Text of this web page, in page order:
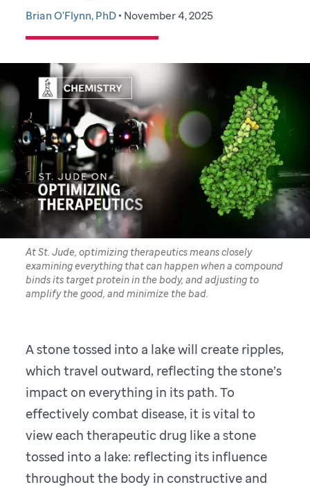
Brian O'Flynn, PhD• November 4, 2025
At St. Jude, optimizing therapeutics means closely
examining everything that can happen when a compound
binds its target protein in the body, and adjusting to
amplify the good, and minimize the bad.
A stone tossed into a lake will create ripples,
which travel outward, reflecting the stone’s
impact on everything in its path. To
effectively combat disease, it is vital to
view each therapeutic drug like a stone
tossed into a lake: reflecting its influence
throughout the body in constructive and